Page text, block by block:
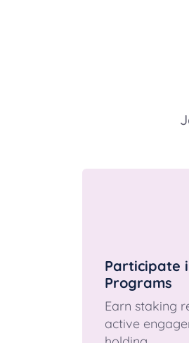
Participate
Programs
Earn staking
active